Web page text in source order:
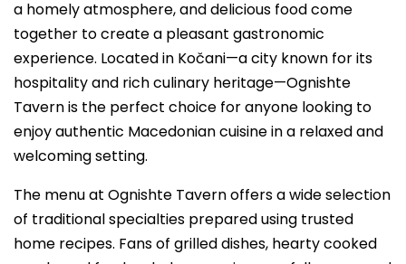
a homely atmosphere, and delicious food come
together to create a pleasant gastronomic
experience. Located in Kočani—a city known for its
hospitality and rich culinary heritage—Ognishte
Tavern is the perfect choice for anyone looking to
enjoy authentic Macedonian cuisine in a relaxed and
welcoming setting.
The menu at Ognishte Tavern offers a wide selection
of traditional specialties prepared using trusted
home recipes. Fans of grilled dishes, hearty cooked